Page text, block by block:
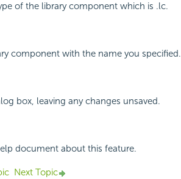
of the library component which is .lc.
component with the name you specified.
box, leaving any changes unsaved.
document about this feature.
Next Topic